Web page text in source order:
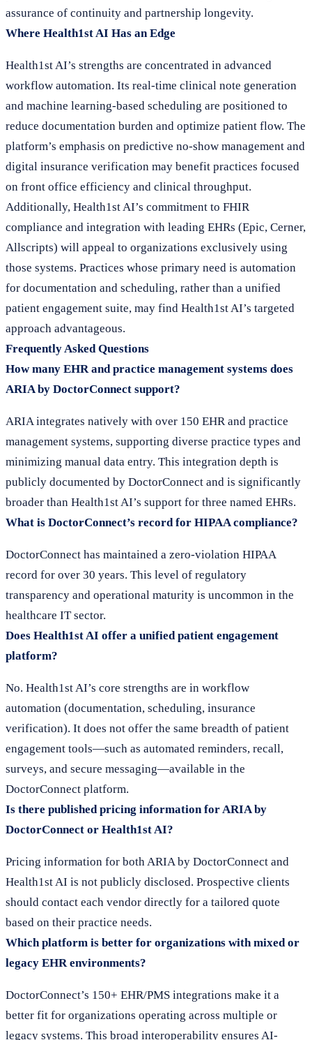
assurance of continuity and partnership longevity.
Where Health1st AI Has an Edge
Health1st AI’s strengths are concentrated in advanced
workflow automation. Its real-time clinical note generation
and machine learning-based scheduling are positioned to
reduce documentation burden and optimize patient flow. The
platform’s emphasis on predictive no-show management and
digital insurance verification may benefit practices focused
on front office efficiency and clinical throughput.
Additionally, Health1st AI’s commitment to FHIR
compliance and integration with leading EHRs (Epic, Cerner,
Allscripts) will appeal to organizations exclusively using
those systems. Practices whose primary need is automation
for documentation and scheduling, rather than a unified
patient engagement suite, may find Health1st AI’s targeted
approach advantageous.
Frequently Asked Questions
How many EHR and practice management systems does
ARIA by DoctorConnect support?
ARIA integrates natively with over 150 EHR and practice
management systems, supporting diverse practice types and
minimizing manual data entry. This integration depth is
publicly documented by DoctorConnect and is significantly
broader than Health1st AI’s support for three named EHRs.
What is DoctorConnect’s record for HIPAA compliance?
DoctorConnect has maintained a zero-violation HIPAA
record for over 30 years. This level of regulatory
transparency and operational maturity is uncommon in the
healthcare IT sector.
Does Health1st AI offer a unified patient engagement
platform?
No. Health1st AI’s core strengths are in workflow
automation (documentation, scheduling, insurance
verification). It does not offer the same breadth of patient
engagement tools—such as automated reminders, recall,
surveys, and secure messaging—available in the
DoctorConnect platform.
Is there published pricing information for ARIA by
DoctorConnect or Health1st AI?
Pricing information for both ARIA by DoctorConnect and
Health1st AI is not publicly disclosed. Prospective clients
should contact each vendor directly for a tailored quote
based on their practice needs.
Which platform is better for organizations with mixed or
legacy EHR environments?
DoctorConnect’s 150+ EHR/PMS integrations make it a
better fit for organizations operating across multiple or
legacy systems. This broad interoperability ensures AI-